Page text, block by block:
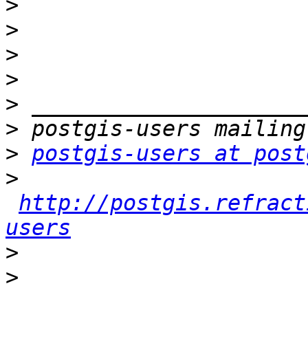
>
>
>
>
>
>
> postgis-users at
>
http://
users
>
>